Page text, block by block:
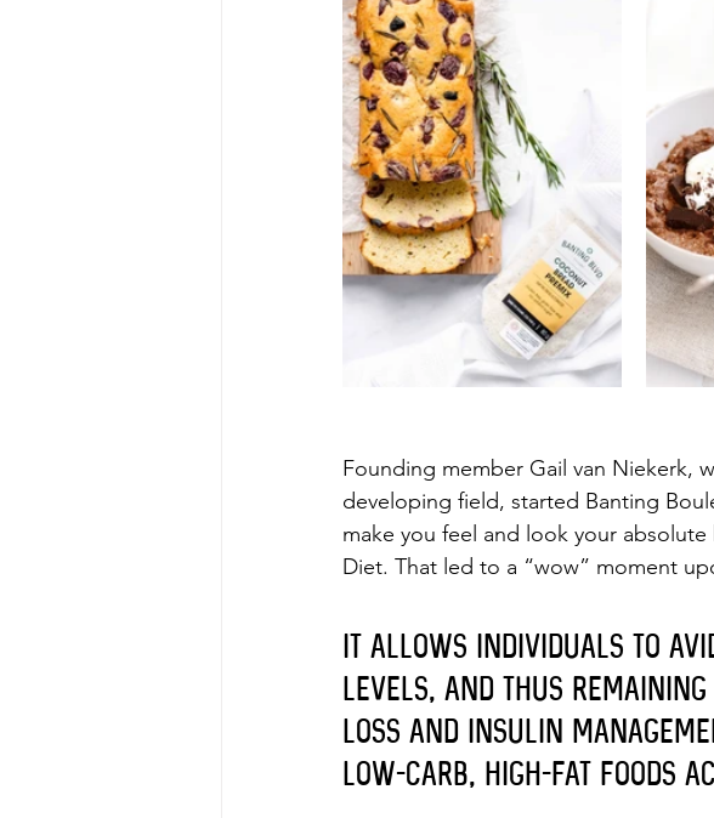
Founding member Gail van Niekerk,
developing field, started Banting
make you feel and look your
Diet. That led to a “wow” moment
It allows individuals to
levels, and thus
loss and insulin
low-carb, high-fat foods